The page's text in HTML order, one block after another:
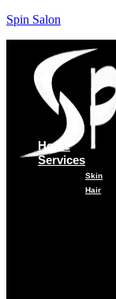
Spin Salon
Home
Services
Skin
Hair